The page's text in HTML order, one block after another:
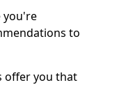
you're
to
offer you that